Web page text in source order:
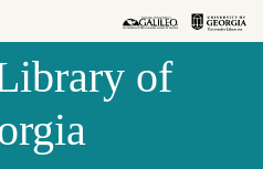
of